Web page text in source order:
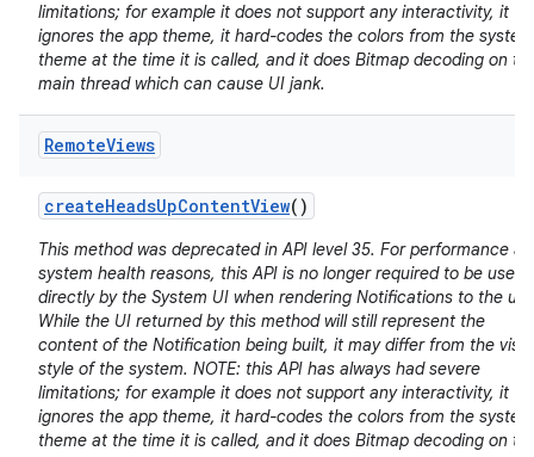
limitations; for example it does not support any interactivity, it
ignores the app theme, it hard-codes the colors from the system
theme at the time it is called, and it does Bitmap decoding on
main thread which can cause UI jank.
RemoteViews
createHeadsUpContentView()
This method was deprecated in API level 35. For performance
system health reasons, this API is no longer required to be used
directly by the System UI when rendering Notifications to the
While the UI returned by this method will still represent the
content of the Notification being built, it may differ from the
style of the system. NOTE: this API has always had severe
limitations; for example it does not support any interactivity, it
ignores the app theme, it hard-codes the colors from the system
theme at the time it is called, and it does Bitmap decoding on